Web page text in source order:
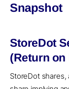
Snapshot
StoreDot
(Return
StoreDot shares,